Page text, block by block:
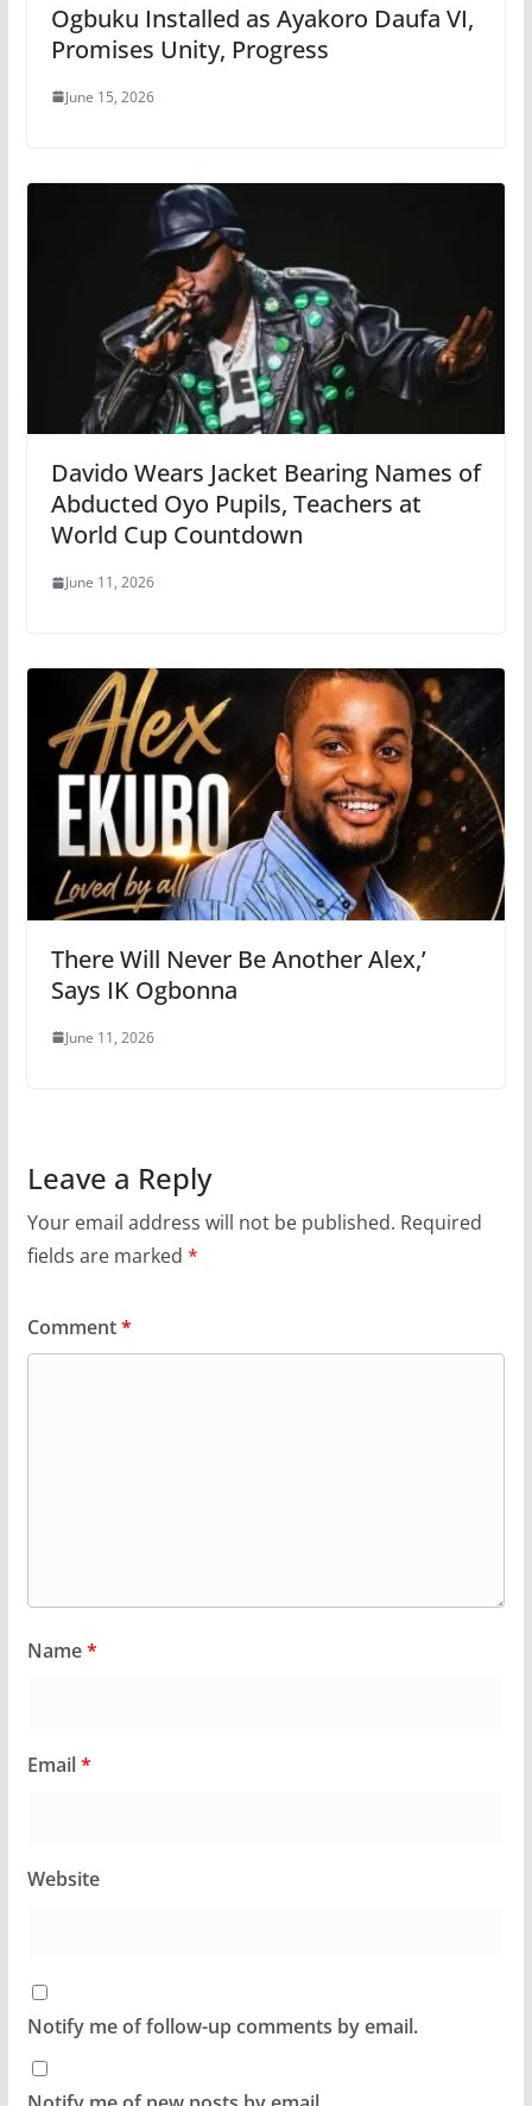
Ogbuku Installed as Ayakoro Daufa VI,
Promises Unity, Progress
June 15, 2026
Davido Wears Jacket Bearing Names of
Abducted Oyo Pupils, Teachers at
World Cup Countdown
June 11, 2026
There Will Never Be Another Alex,’
Says IK Ogbonna
June 11, 2026
Leave a Reply
Your email address will not be published. Required
fields are marked *
Comment*
Name*
Email*
Website
Notify me of follow-up comments by email.